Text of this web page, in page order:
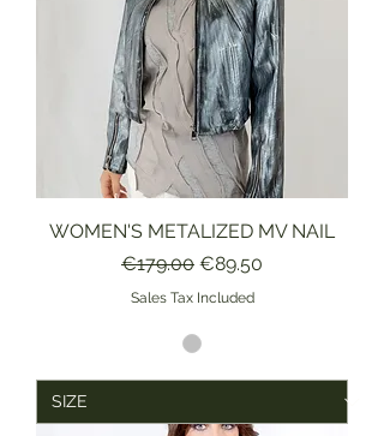
WOMEN'S METALIZED MV NAIL
Regular Price
€179.00 Sale Price
€89.50
Sales Tax Included